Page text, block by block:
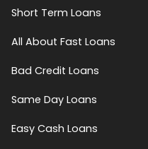
Short Term Loans
All About Fast Loans
Bad Credit Loans
Same Day Loans
Easy Cash Loans